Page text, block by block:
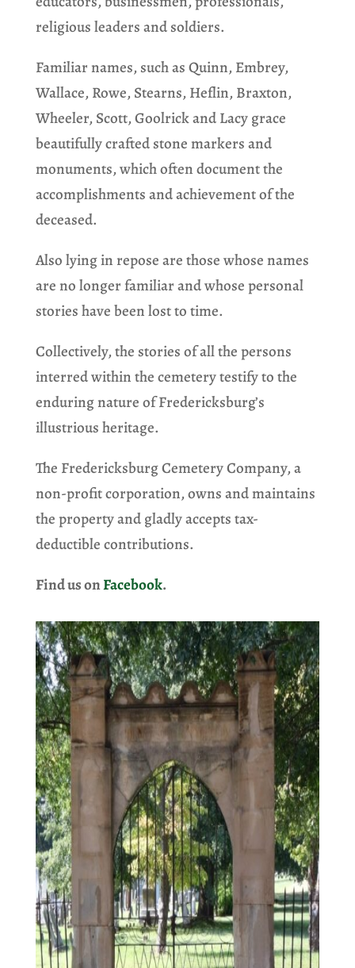
religious leaders and soldiers.
Familiar names, such as Quinn, Embrey,
Wallace, Rowe, Stearns, Heflin, Braxton,
Wheeler, Scott, Goolrick and Lacy grace
beautifully crafted stone markers and
monuments, which often document the
accomplishments and achievement of the
deceased.
Also lying in repose are those whose names
are no longer familiar and whose personal
stories have been lost to time.
Collectively, the stories of all the persons
interred within the cemetery testify to the
enduring nature of Fredericksburg’s
illustrious heritage.
The Fredericksburg Cemetery Company, a
non-profit corporation, owns and maintains
the property and gladly accepts tax-
deductible contributions.
Find us onFacebook.